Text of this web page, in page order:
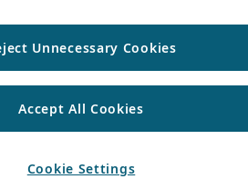
Unnecessary Cookies
Accept All Cookies
Cookie Settings